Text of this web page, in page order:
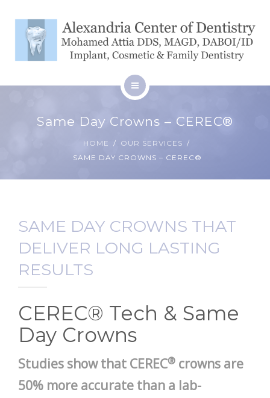
BLOG
PATIENT RESOURCES
Same Day Crowns – CEREC®
HOME
OUR SERVICES
SAME DAY CROWNS – CEREC®
SAME DAY CROWNS THAT
DELIVER LONG LASTING
RESULTS
CEREC® Tech & Same
Day Crowns
Studies show that CEREC® crowns are
50% more accurate than a lab-